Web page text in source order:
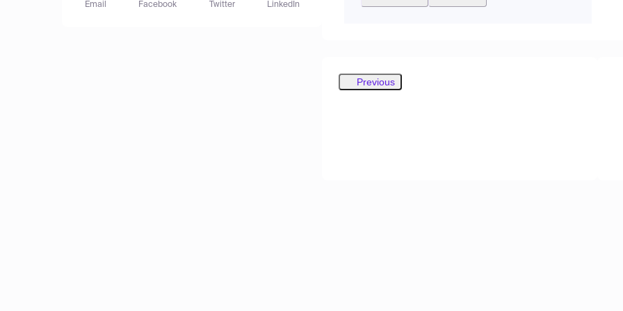
Email Facebook Twitter LinkedIn
Previous